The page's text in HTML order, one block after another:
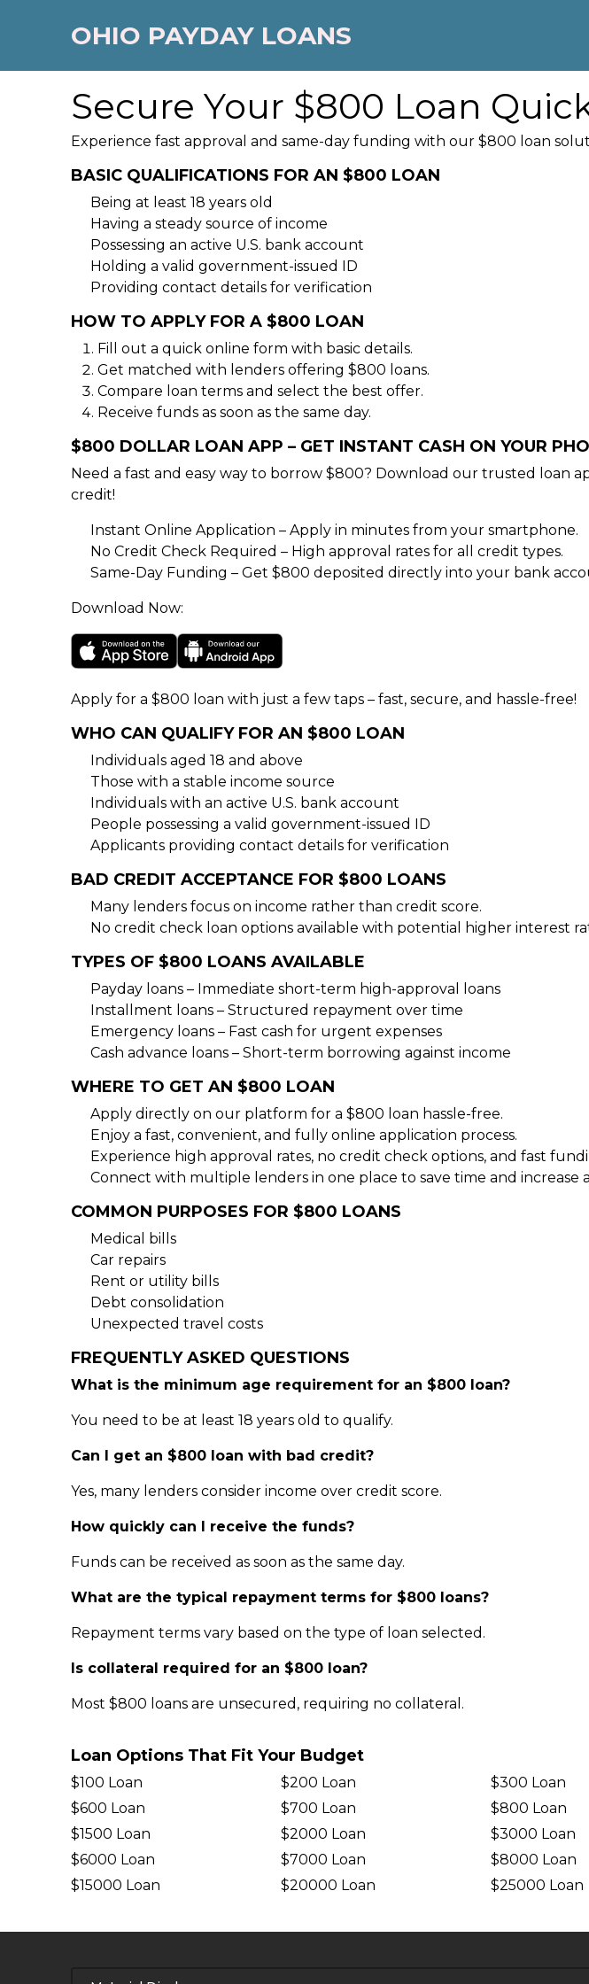
OHIO PAYDAY LOANS
Secure Your $800 Loan
Experience fast approval and same-day funding with our $800 loan
BASIC QUALIFICATIONS FOR AN $800 LOAN
Being at least 18 years old
Having a steady source of income
Possessing an active U.S. bank account
Holding a valid government-issued ID
Providing contact details for verification
HOW TO APPLY FOR A $800 LOAN
Fill out a quick online form with basic details.
Get matched with lenders offering $800 loans.
Compare loan terms and select the best offer.
Receive funds as soon as the same day.
$800 DOLLAR LOAN APP – GET INSTANT CASH ON YOUR
Need a fast and easy way to borrow $800? Download our trusted loan
credit!
Instant Online Application – Apply in minutes from your smartphone.
No Credit Check Required – High approval rates for all credit types.
Same-Day Funding – Get $800 deposited directly into your bank
Download Now:
Apply for a $800 loan with just a few taps – fast, secure, and hassle-free!
WHO CAN QUALIFY FOR AN $800 LOAN
Individuals aged 18 and above
Those with a stable income source
Individuals with an active U.S. bank account
People possessing a valid government-issued ID
Applicants providing contact details for verification
BAD CREDIT ACCEPTANCE FOR $800 LOANS
Many lenders focus on income rather than credit score.
No credit check loan options available with potential higher interest
TYPES OF $800 LOANS AVAILABLE
Payday loans – Immediate short-term high-approval loans
Installment loans – Structured repayment over time
Emergency loans – Fast cash for urgent expenses
Cash advance loans – Short-term borrowing against income
WHERE TO GET AN $800 LOAN
Apply directly on our platform for a $800 loan hassle-free.
Enjoy a fast, convenient, and fully online application process.
Experience high approval rates, no credit check options, and fast
Connect with multiple lenders in one place to save time and increase
COMMON PURPOSES FOR $800 LOANS
Medical bills
Car repairs
Rent or utility bills
Debt consolidation
Unexpected travel costs
FREQUENTLY ASKED QUESTIONS
What is the minimum age requirement for an $800 loan?
You need to be at least 18 years old to qualify.
Can I get an $800 loan with bad credit?
Yes, many lenders consider income over credit score.
How quickly can I receive the funds?
Funds can be received as soon as the same day.
What are the typical repayment terms for $800 loans?
Repayment terms vary based on the type of loan selected.
Is collateral required for an $800 loan?
Most $800 loans are unsecured, requiring no collateral.
Loan Options That Fit Your Budget
$100 Loan $200 Loan $300 Loan
$600 Loan
$700 Loan $800 Loan
$1500 Loan
$2000 Loan $3000 Loan
$6000 Loan
$7000 Loan $8000 Loan
$15000 Loan
$20000 Loan $25000 Loan